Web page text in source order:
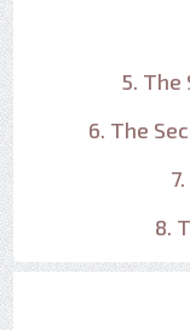
5. The
6. The
8.